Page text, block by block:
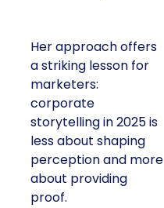
Her approach offers
a striking lesson for
marketers:
corporate
storytelling in 2025 is
less about shaping
perception and more
about providing
proof.